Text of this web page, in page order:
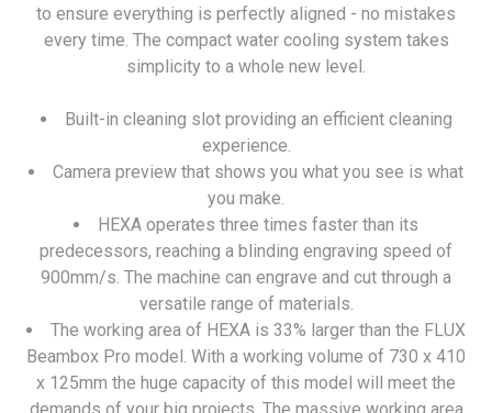
to ensure everything is perfectly aligned - no mistakes
every time. The compact water cooling system takes
simplicity to a whole new level.
Built-in cleaning slot providing an efficient cleaning
experience.
Camera preview that shows you what you see is what
you make.
HEXA operates three times faster than its
predecessors, reaching a blinding engraving speed of
900mm/s. The machine can engrave and cut through a
versatile range of materials.
The working area of HEXA is 33% larger than the FLUX
Beambox Pro model. With a working volume of 730 x 410
x 125mm the huge capacity of this model will meet the